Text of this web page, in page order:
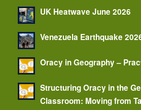
UK Heatwave June 2026
Venezuela Earthquake
Oracy in Geography –
Structuring Oracy in the
Classroom: Moving from